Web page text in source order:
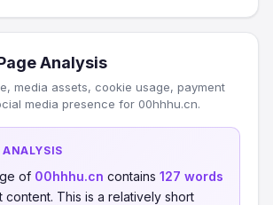
Analysis
media assets, cookie usage, payment
media presence for 00hhhu.cn.
of 00hhhu.cn contains 127 words
content. This is a relatively short